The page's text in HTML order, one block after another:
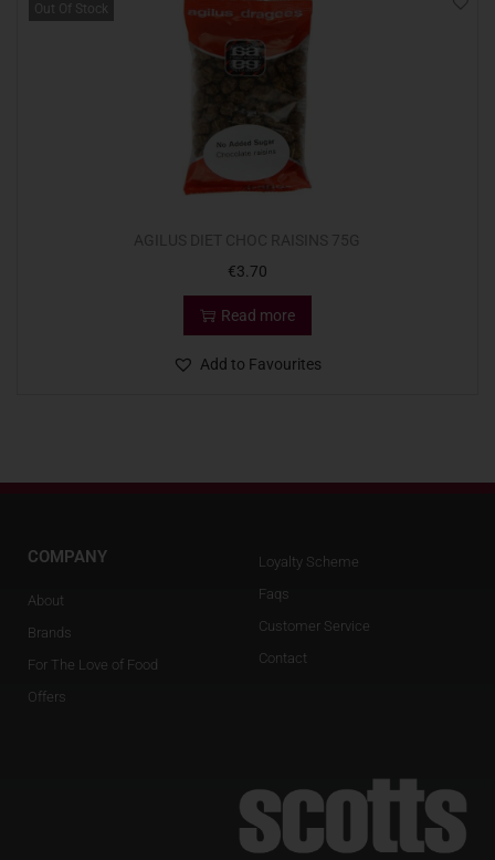
Out Of Stock
€3.70
Read more
Add to Favourites
COMPANY
About
Brands
For The Love of Food
Offers
Loyalty Scheme
Faqs
Customer Service
Contact